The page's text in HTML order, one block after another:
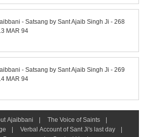
- Satsang by Sant Ajaib Singh Ji - 268
MAR 94
- Satsang by Sant Ajaib Singh Ji - 269
MAR 94
Ajaibbani | The Voice of Saints
|
| Verbal Account of Sant Ji's last day
|